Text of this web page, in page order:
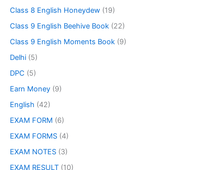
Class 8 English Honeydew (19)
Class 9 English Beehive Book (22)
Class 9 English Moments Book (9)
Delhi (5)
DPC (5)
Earn Money (9)
English (42)
EXAM FORM (6)
EXAM FORMS (4)
EXAM NOTES (3)
EXAM RESULT (10)